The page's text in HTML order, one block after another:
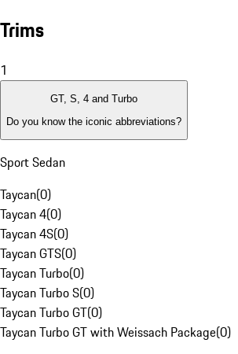
Trims
1
GT, S, 4 and Turbo
Do you know the iconic abbreviations?
Sport Sedan
Taycan(0)
Taycan 4(0)
Taycan 4S(0)
Taycan GTS(0)
Taycan Turbo(0)
Taycan Turbo S(0)
Taycan Turbo GT(0)
Taycan Turbo GT with Weissach Package(0)